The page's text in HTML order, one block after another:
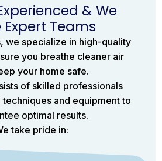
& We
Expert Teams
we specialize in high-quality
you breathe cleaner air
your home safe.
of skilled professionals
and equipment to
optimal results.
take pride in: